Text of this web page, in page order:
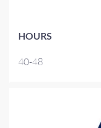
HOURS
40-48